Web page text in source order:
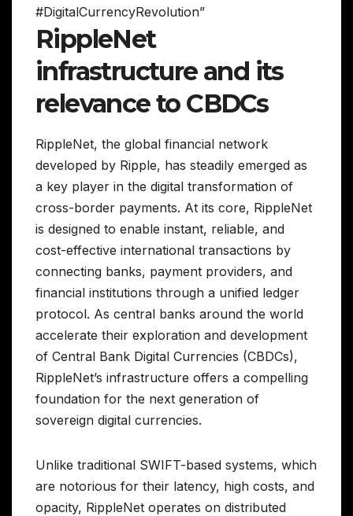
#DigitalCurrencyRevolution”
RippleNet
infrastructure and its
relevance to CBDCs
RippleNet, the global financial network
developed by Ripple, has steadily emerged as
a key player in the digital transformation of
cross-border payments. At its core, RippleNet
is designed to enable instant, reliable, and
cost-effective international transactions by
connecting banks, payment providers, and
financial institutions through a unified ledger
protocol. As central banks around the world
accelerate their exploration and development
of Central Bank Digital Currencies (CBDCs),
RippleNet’s infrastructure offers a compelling
foundation for the next generation of
sovereign digital currencies.
Unlike traditional SWIFT-based systems, which
are notorious for their latency, high costs, and
opacity, RippleNet operates on distributed